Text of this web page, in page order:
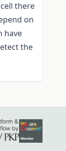
there
on
have
the